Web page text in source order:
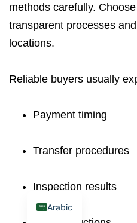
methods carefully.
transparent processes
locations.
Reliable buyers usually
Payment timing
Transfer procedures
Inspection results
Arabic